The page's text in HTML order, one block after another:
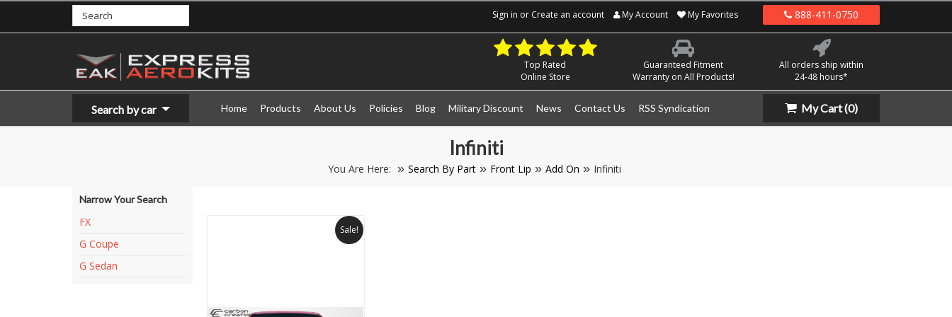
Sign in or Create an account My Account My Favorites 888-411-0750
Top Rated
Online Store
Guaranteed Fitment
Warranty on All Products!
All orders ship within
24-48 hours*
Search by car Home Products About Us Policies Blog Military Discount News Contact Us RSS Syndication My Cart(0)
Infiniti
You Are Here: Search By Part Front Lip Add On Infiniti
Narrow Your Search
FX
G Coupe
G Sedan
Sale!